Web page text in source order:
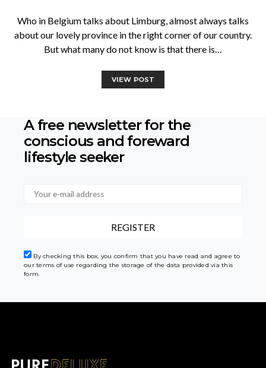
Who in Belgium talks about Limburg, almost always talks
about our lovely province in the right corner of our country.
But what many do not know is that there is…
VIEW POST
A free newsletter for the
conscious and foreward
lifestyle seeker
By checking this box, you confirm that you have read and agree to
our terms of use regarding the storage of the data provided via this
form.